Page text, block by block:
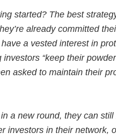
started? The best
already committed
a vested interest in
“keep their
asked to maintain their
a new round, they can still
investors in their network,